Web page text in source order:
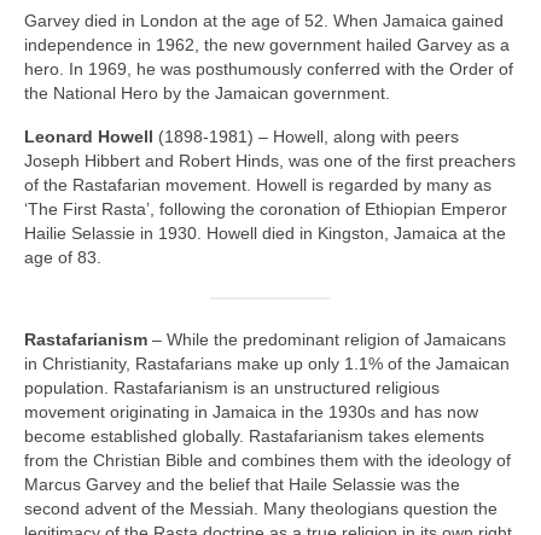
Garvey died in London at the age of 52. When Jamaica gained
independence in 1962, the new government hailed Garvey as a
hero. In 1969, he was posthumously conferred with the Order of
the National Hero by the Jamaican government.
Leonard Howell (1898‑1981) – Howell, along with peers
Joseph Hibbert and Robert Hinds, was one of the first preachers
of the Rastafarian movement. Howell is regarded by many as
‘The First Rasta’, following the coronation of Ethiopian Emperor
Hailie Selassie in 1930. Howell died in Kingston, Jamaica at the
age of 83.
Rastafarianism – While the predominant religion of Jamaicans
in Christianity, Rastafarians make up only 1.1% of the Jamaican
population. Rastafarianism is an unstructured religious
movement originating in Jamaica in the 1930s and has now
become established globally. Rastafarianism takes elements
from the Christian Bible and combines them with the ideology of
Marcus Garvey and the belief that Haile Selassie was the
second advent of the Messiah. Many theologians question the